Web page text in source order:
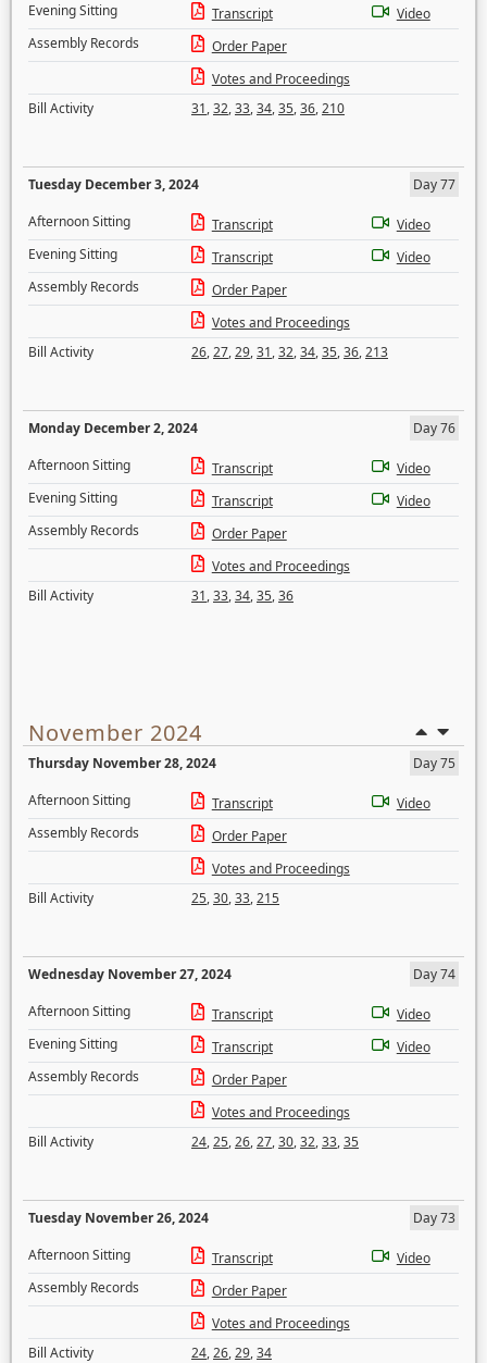
Evening Sitting
Transcript
Video
Assembly Records
Order Paper
Votes and Proceedings
Bill Activity
31,32,33,34,35,36,210
Tuesday December 3, 2024
Day 77
Afternoon Sitting
Transcript
Video
Evening Sitting
Transcript
Video
Assembly Records
Order Paper
Votes and Proceedings
Bill Activity
26,27,29,31,32,34,35,36,213
Monday December 2, 2024
Day 76
Afternoon Sitting
Transcript
Video
Evening Sitting
Transcript
Video
Assembly Records
Order Paper
Votes and Proceedings
Bill Activity
31,33,34,35,36
November 2024
Thursday November 28, 2024
Day 75
Afternoon Sitting
Transcript
Video
Assembly Records
Order Paper
Votes and Proceedings
Bill Activity
25,30,33,215
Wednesday November 27, 2024
Day 74
Afternoon Sitting
Transcript
Video
Evening Sitting
Transcript
Video
Assembly Records
Order Paper
Votes and Proceedings
Bill Activity
24,25,26,27,30,32,33,35
Tuesday November 26, 2024
Day 73
Afternoon Sitting
Transcript
Video
Assembly Records
Order Paper
Votes and Proceedings
Bill Activity
24,26,29,34